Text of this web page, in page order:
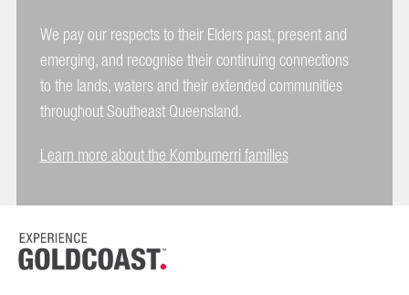
We pay our respects to their Elders past, present and
emerging, and recognise their continuing connections
to the lands, waters and their extended communities
throughout Southeast Queensland.
Learn more about the Kombumerri families